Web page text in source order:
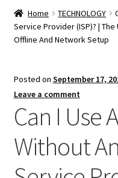
Home TECHNOLOGY
Service Provider (ISP)? |
Offline And Network Setup
Posted on September 17,
Leave a comment
Can I Use
Without